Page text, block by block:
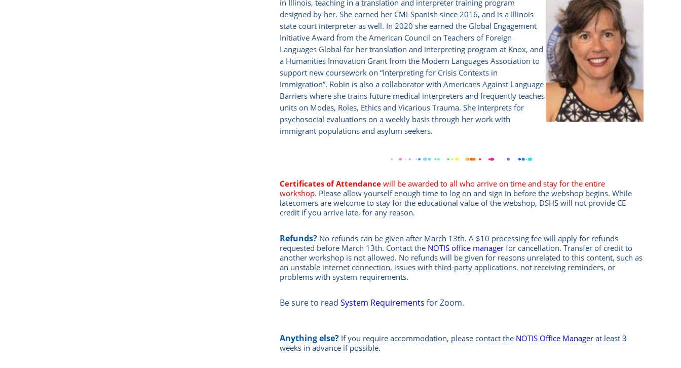
in Illinois, teaching in a translation and interpreter training program
designed by her. She earned her CMI-Spanish since 2016, and is a Illinois
state court interpreter as well. In 2020 she earned the Global Engagement
Initiative Award from the American Council on Teachers of Foreign
Languages Global for her translation and interpreting program at Knox, and
a Humanities Innovation Grant from the Modern Languages Association to
support new coursework on “Interpreting for Crisis Contexts in
Immigration”. Robin is also a collaborator with Americans Against Language
Barriers where she trains future medical interpreters and frequently teaches
units on Modes, Roles, Ethics and Vicarious Trauma. She interprets for
psychosocial evaluations on a weekly basis through her work with
immigrant populations and asylum seekers.
Certificates of Attendance will be awarded to all who arrive on time and stay for the entire
workshop. Please allow yourself enough time to log on and sign in before the webshop begins. While
latecomers are welcome to stay for the educational value of the webshop, DSHS will not provide CE
credit if you arrive late, for any reason.
Refunds? No refunds can be given after March 13th. A $10 processing fee will apply for refunds
requested before March 13th. Contact the NOTIS office manager for cancellation. Transfer of credit to
another workshop is not allowed. No refunds will be given for reasons unrelated to this content, such as
an unstable internet connection, issues with third-party applications, not receiving reminders, or
problems with system requirements.
Be sure to readSystem Requirements for Zoom.
Anything else? If you require accommodation, please contact the NOTIS Office Manager at least 3
weeks in advance if possible.